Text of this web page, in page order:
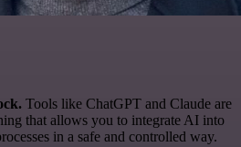
Tools like ChatGPT and Claude are
that allows you to integrate AI into
in a safe and controlled way.